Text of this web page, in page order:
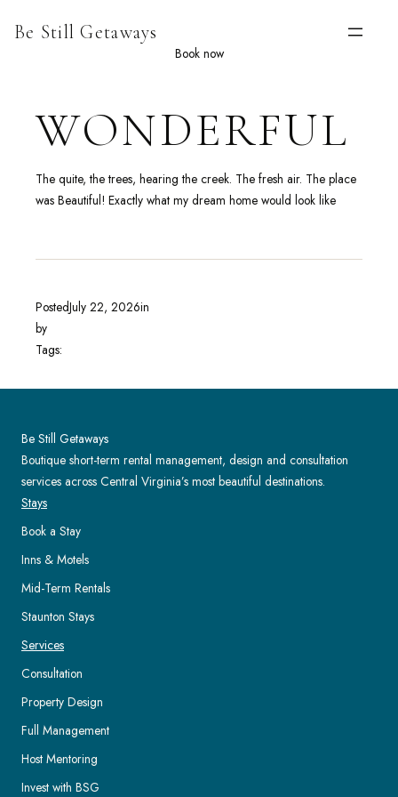
Be Still Getaways
Book now
WONDERFUL
The quite, the trees, hearing the creek. The fresh air. The place
was Beautiful! Exactly what my dream home would look like
PostedJuly 22, 2026in
by
Tags:
Be Still Getaways
Boutique short-term rental management, design and consultation
services across Central Virginia’s most beautiful destinations.
Stays
Book a Stay
Inns & Motels
Mid-Term Rentals
Staunton Stays
Services
Consultation
Property Design
Full Management
Host Mentoring
Invest with BSG